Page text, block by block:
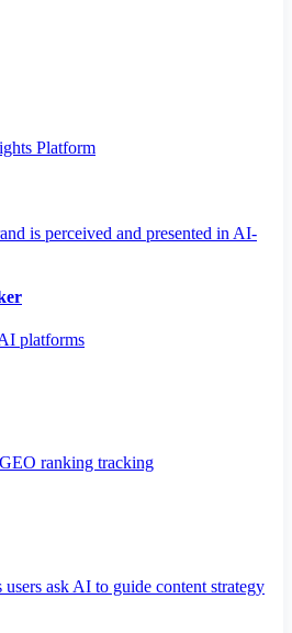
Platform
is perceived and presented in AI-
platforms
ranking tracking
ask AI to guide content strategy